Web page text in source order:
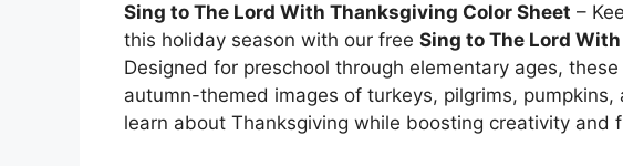
Sing to The Lord With Thanksgiving Color Sheet –
this holiday season with our free Sing to The Lord
Designed for preschool through elementary ages,
autumn-themed images of turkeys, pilgrims,
learn about Thanksgiving while boosting creativity and